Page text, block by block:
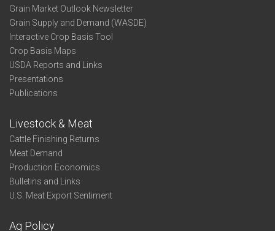
Grain Market Outlook Newsletter
Grain Supply and Demand (WASDE)
Interactive Crop Basis Tool
Crop Basis Maps
USDA Reports and Links
Presentations
Publications
Livestock & Meat
Cattle Finishing Returns
Meat Demand
Production Economics
Bulletins and Links
U.S. Meat Export Sentiment
Ag Policy